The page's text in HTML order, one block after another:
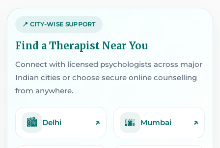
📍 CITY-WISE SUPPORT
Find a Therapist Near You
Connect with licensed psychologists across major
Indian cities or choose secure online counselling
from anywhere.
🏙️ Delhi ↗ 🌆 Mumbai ↗